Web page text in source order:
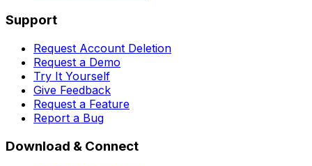
Support
Request Account Deletion
Request a Demo
Try It Yourself
Give Feedback
Request a Feature
Report a Bug
Download & Connect